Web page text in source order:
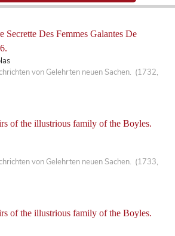
Secrette Des Femmes Galantes De
von Gelehrten neuen Sachen. (1732,
of the illustrious family of the Boyles.
von Gelehrten neuen Sachen. (1733,
of the illustrious family of the Boyles.